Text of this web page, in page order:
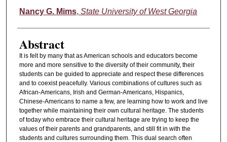
Nancy G. Mims, State University of West Georgia
Abstract
It is felt by many that as American schools and educators become
more and more sensitive to the diversity of their community, their
students can be guided to appreciate and respect these differences
and to coexist peacefully. Various combinations of cultures such as
African-Americans, Irish and German-Americans, Hispanics,
Chinese-Americans to name a few, are learning how to work and live
together while maintaining their own cultural heritage. The students
of today who embrace their cultural heritage are trying to keep the
values of their parents and grandparents, and still fit in with the
students and cultures surrounding them. This dual search often